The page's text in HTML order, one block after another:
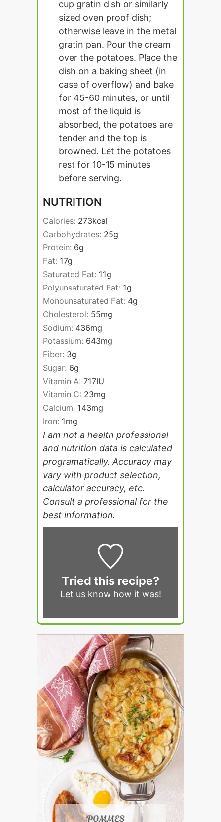
cup gratin dish or similarly
sized oven proof dish;
otherwise leave in the metal
gratin pan. Pour the cream
over the potatoes. Place the
dish on a baking sheet (in
case of overflow) and bake
for 45-60 minutes, or until
most of the liquid is
absorbed, the potatoes are
tender and the top is
browned. Let the potatoes
rest for 10-15 minutes
before serving.
NUTRITION
Calories: 273kcal
Carbohydrates: 25g
Protein: 6g
Fat: 17g
Saturated Fat: 11g
Polyunsaturated Fat: 1g
Monounsaturated Fat: 4g
Cholesterol: 55mg
Sodium: 436mg
Potassium: 643mg
Fiber: 3g
Sugar: 6g
Vitamin A: 717IU
Vitamin C: 23mg
Calcium: 143mg
Iron: 1mg
I am not a health professional
and nutrition data is calculated
programatically. Accuracy may
vary with product selection,
calculator accuracy, etc.
Consult a professional for the
best information.
Tried this recipe?
Let us know how it was!